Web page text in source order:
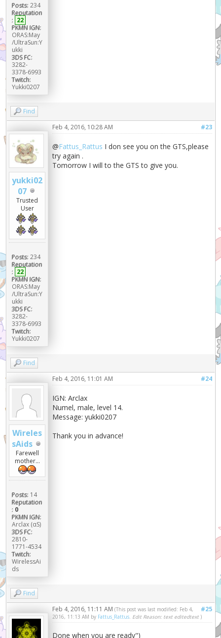
Posts: 234
Reputation
: 22
PKMN IGN:
ORAS:May
/UltraSun:Y
ukki
3DS FC:
3282-
3378-6993
Twitch:
Yukki0207
Find
yukki02
07
Trusted
User
Posts: 234
Reputation
: 22
PKMN IGN:
ORAS:May
/UltraSun:Y
ukki
3DS FC:
3282-
3378-6993
Twitch:
Yukki0207
#23
Feb 4, 2016, 10:28 AM
@Fattus_Rattus I don see you on the GTS,please
try again .
Tomorrow I will to the GTS to give you.
Find
Wireles
sAids
Farewell
mother...
Posts: 14
Reputation
: 0
PKMN IGN:
Arclax (αS)
3DS FC:
2810-
1771-4534
Twitch:
WirelessAi
ds
#24
Feb 4, 2016, 11:01 AM
IGN: Arclax
Numel, male, level 14.
Message: yukki0207
Thank you in advance!
Find
#25
Feb 4, 2016, 11:11 AM(This post was last modified: Feb 4,
2016, 11:13 AM by Fattus_Rattus. Edit Reason: text editedtext )
Done when you are ready")